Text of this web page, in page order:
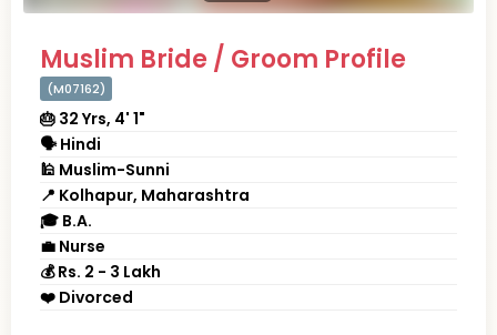
Muslim Bride / Groom Profile
(M07162)
🎂 32 Yrs, 4' 1"
🗣 Hindi
🕌 Muslim-Sunni
📍 Kolhapur, Maharashtra
🎓 B.A.
💼 Nurse
💰 Rs. 2 - 3 Lakh
❤️ Divorced